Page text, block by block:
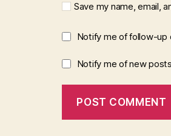
Save my name, email,
Notify me of follow-up
Notify me of new